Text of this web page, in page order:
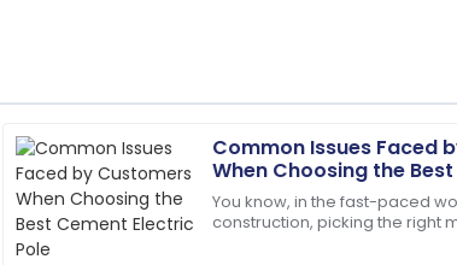
Common Issues Faced
When Choosing the
Electric Pole
You know, in the fast-paced
construction, picking the right
A
Andrew
Young
Fantastic service post-purchase! The team was
in my satisfaction.